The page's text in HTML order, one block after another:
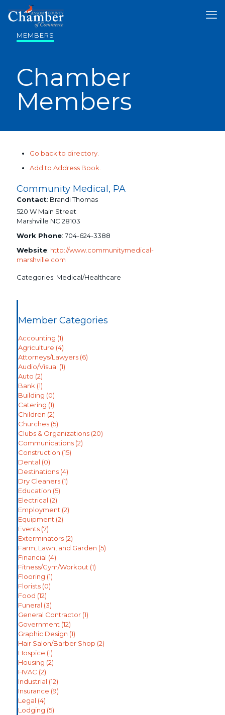
MEMBERS
Chamber
Members
Go back to directory.
Add to Address Book.
Community Medical, PA
Contact: BrandiThomas
520 W Main Street
Marshville NC 28103
Work Phone: 704-624-3388
Website: http://www.communitymedical-
marshville.com
Categories: Medical/Healthcare
Member Categories
Accounting (1)
Agriculture (4)
Attorneys/Lawyers (6)
Audio/Visual (1)
Auto (2)
Bank (1)
Building (0)
Catering (1)
Children (2)
Churches (5)
Clubs & Organizations (20)
Communications (2)
Construction (15)
Dental (0)
Destinations (4)
Dry Cleaners (1)
Education (5)
Electrical (2)
Employment (2)
Equipment (2)
Events (7)
Exterminators (2)
Farm, Lawn, and Garden (5)
Financial (4)
Fitness/Gym/Workout (1)
Flooring (1)
Florists (0)
Food (12)
Funeral (3)
General Contractor (1)
Government (12)
Graphic Design (1)
Hair Salon/Barber Shop (2)
Hospice (1)
Housing (2)
HVAC (2)
Industrial (12)
Insurance (9)
Legal (4)
Lodging (5)